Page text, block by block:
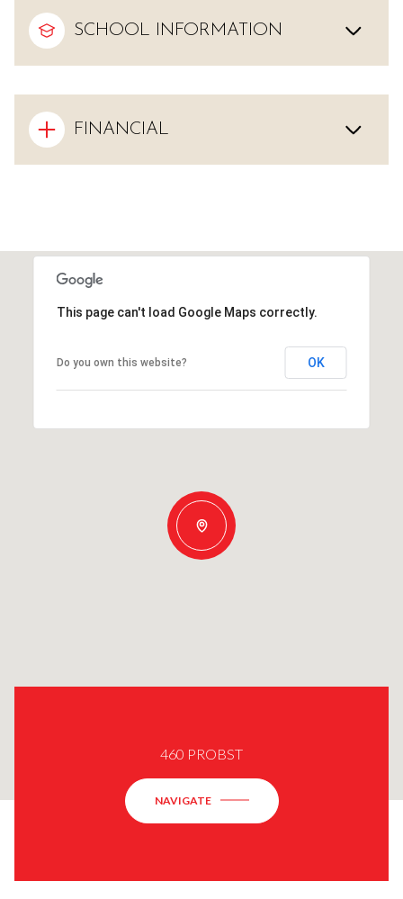
SCHOOL INFORMATION
FINANCIAL
This page can't load Google Maps correctly.
Do you own this website? OK
460 PROBST
NAVIGATE